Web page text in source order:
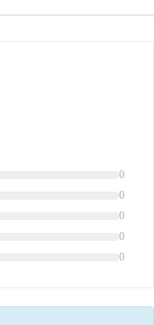
0
0
0
0
0